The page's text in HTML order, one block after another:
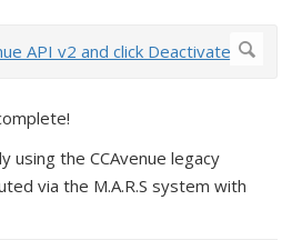
using the CCAvenue legacy
via the M.A.R.S system with